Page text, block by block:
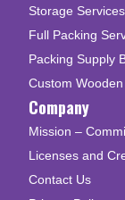
Storage
Full Packing
Packing Supply
Custom
Company
Mission –
Licenses and
Contact Us